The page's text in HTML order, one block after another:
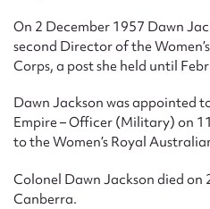
On 2 December 1957 Dawn
second Director of the
Corps, a post she held until
Dawn Jackson was appointed
Empire – Officer (Military) on
to the Women’s Royal
Colonel Dawn Jackson died on
Canberra.